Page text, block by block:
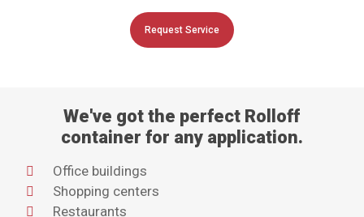
Request Service
We've got the perfect Rolloff
container for any application.
Office buildings
Shopping centers
Restaurants